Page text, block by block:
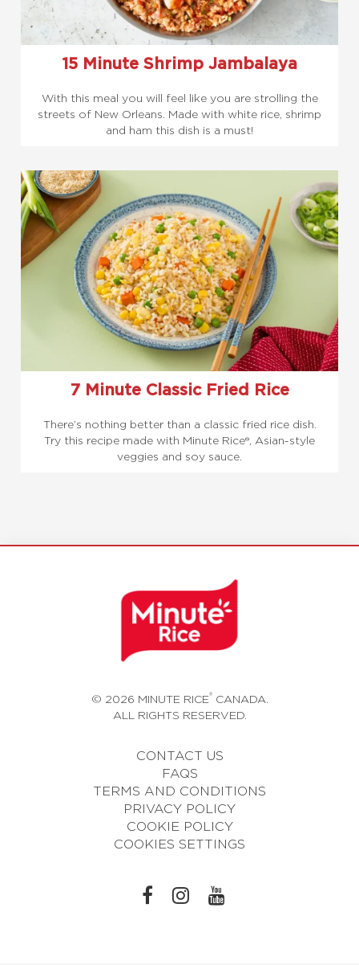
15 Minute Shrimp Jambalaya
With this meal you will feel like you are strolling the
streets of New Orleans. Made with white rice, shrimp
and ham this dish is a must!
7 Minute Classic Fried Rice
There’s nothing better than a classic fried rice dish.
Try this recipe made with Minute Rice®, Asian-style
veggies and soy sauce.
© 2026 MINUTE RICE®CANADA.
ALL RIGHTS RESERVED.
CONTACT US
FAQS
TERMS AND CONDITIONS
PRIVACY POLICY
COOKIE POLICY
COOKIES SETTINGS
L